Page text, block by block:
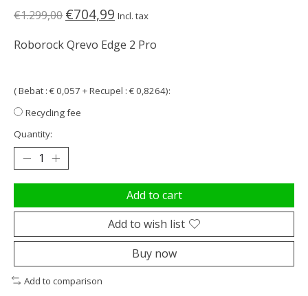
€1.299,00 €704,99 Incl. tax
Roborock Qrevo Edge 2 Pro
( Bebat : € 0,057 + Recupel : € 0,8264):
Recycling fee
Quantity:
Add to cart
Add to wish list
Buy now
Add to comparison